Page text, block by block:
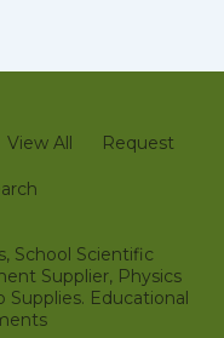
View All Request
School Scientific
Supplier, Physics
Educational